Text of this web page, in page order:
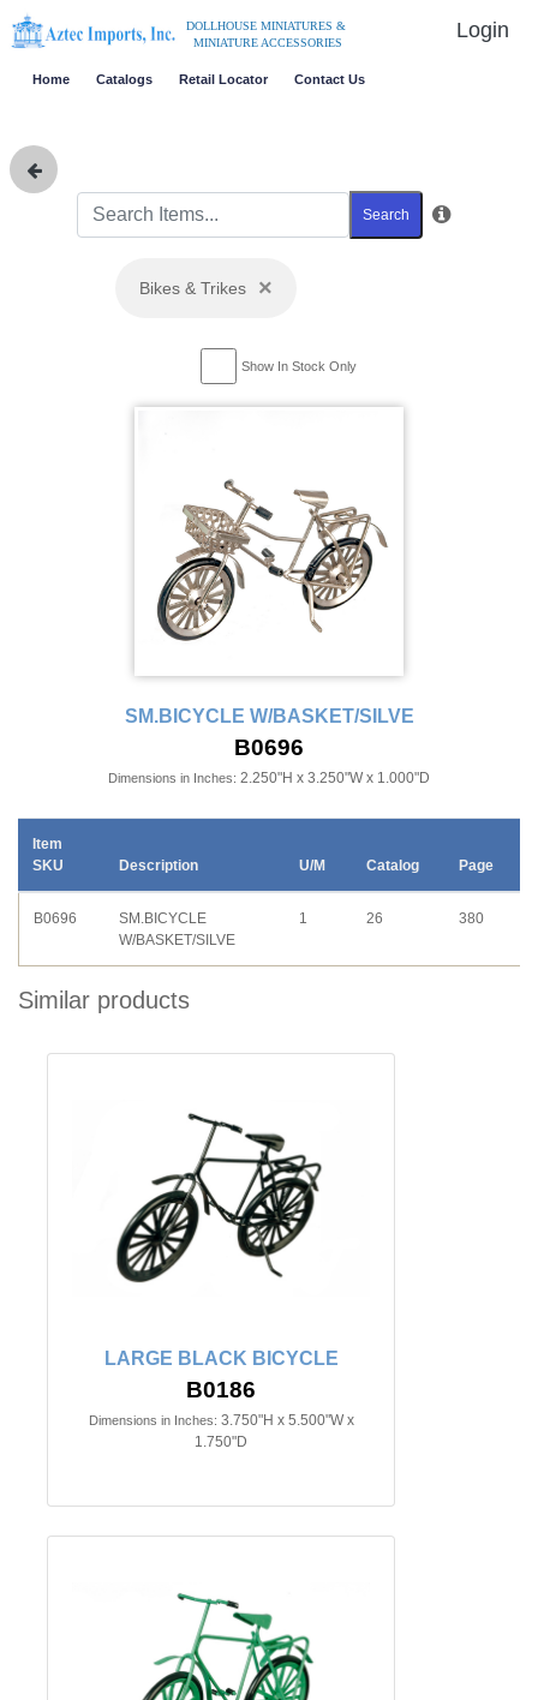
DOLLHOUSE MINIATURES &
MINIATURE ACCESSORIES
Login
Home Catalogs Retail Locator Contact Us
Search
Bikes & Trikes ×
Show In Stock Only
SM.BICYCLE W/BASKET/SILVE
B0696
Dimensions in Inches: 2.250"H x 3.250"W x 1.000"D
Item
SKU
Description U/M Catalog Page
B0696
SM.BICYCLE
W/BASKET/SILVE
1 26 380
Similar products
LARGE BLACK BICYCLE
B0186
Dimensions in Inches: 3.750"H x 5.500"W x
1.750"D